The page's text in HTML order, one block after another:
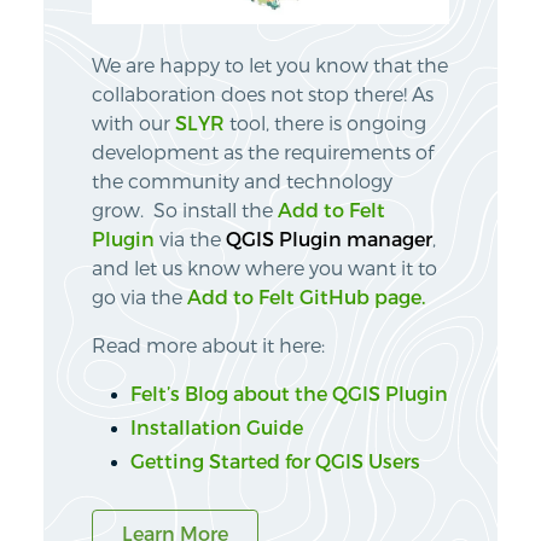
We are happy to let you know that the
collaboration does not stop there! As
with our SLYR tool, there is ongoing
development as the requirements of
the community and technology
grow. So install the Add to Felt
Plugin via the QGIS Plugin manager,
and let us know where you want it to
go via the Add to Felt GitHub page.
Read more about it here:
Felt’s Blog about the QGIS Plugin
Installation Guide
Getting Started for QGIS Users
Learn More